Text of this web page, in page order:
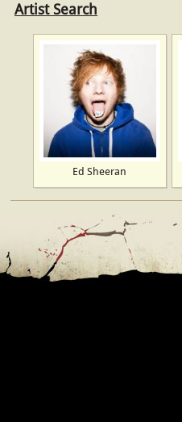
Artist Search
Ed Sheeran